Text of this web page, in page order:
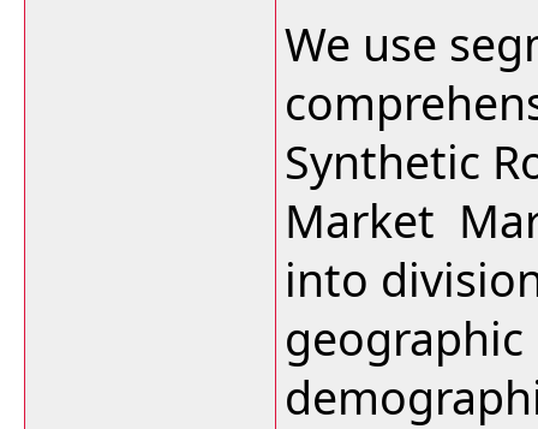
We use
Synthetic
Market
into